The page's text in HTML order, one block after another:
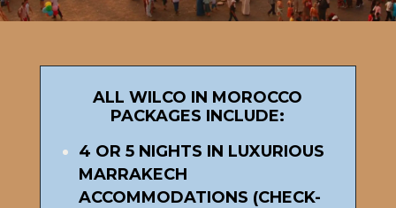
ALL WILCO IN MOROCCO
PACKAGES INCLUDE:
4 OR 5 NIGHTS IN LUXURIOUS
MARRAKECH
ACCOMMODATIONS (CHECK-